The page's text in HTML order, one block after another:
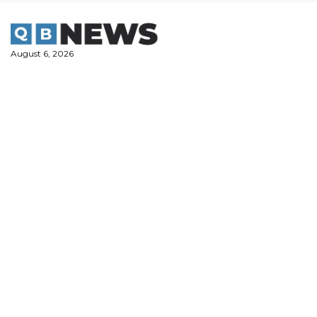
content
August 6, 2026